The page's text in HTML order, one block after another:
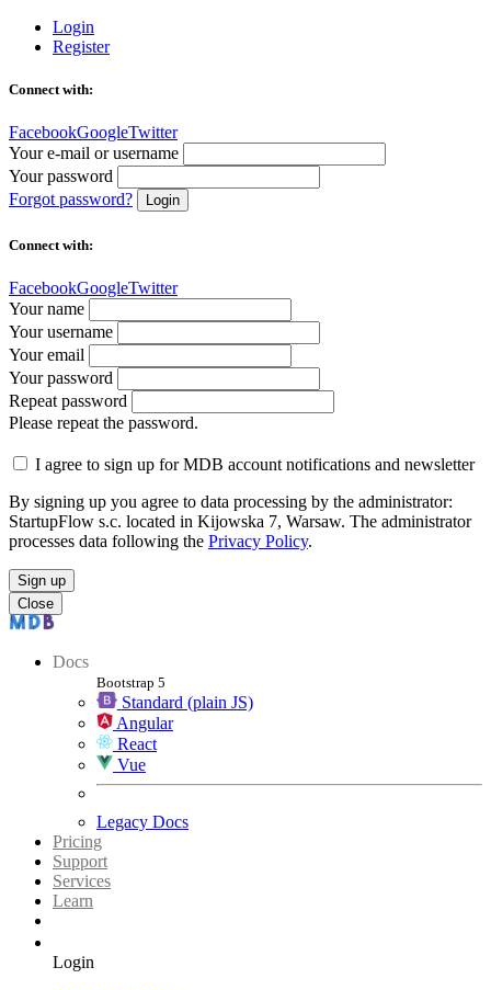
Login
Register
Connect with:
FacebookGoogleTwitter
Your e-mail or username
Your password
Forgot password?
Login
Connect with:
FacebookGoogleTwitter
Your name
Your username
Your email
Your password
Repeat password
Please repeat the password.
I agree to sign up for MDB account notifications and newsletter
By signing up you agree to data processing by the administrator:
StartupFlow s.c. located in Kijowska 7, Warsaw. The administrator
processes data following the Privacy Policy.
Sign up
Close
Docs
Bootstrap 5
Standard (plain JS)
Angular
React
Vue
Legacy Docs
Pricing
Support
Services
Learn
Login